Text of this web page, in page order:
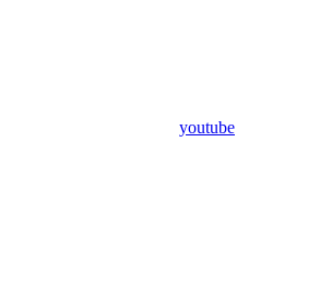
youtube